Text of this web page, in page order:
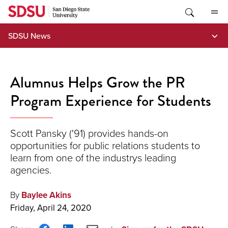
Skip
content
SDSU News
Alumnus Helps Grow the PR
Program Experience for Students
Scott Pansky ('91) provides hands-on
opportunities for public relations students to
learn from one of the industrys leading
agencies.
By Baylee Akins
Friday, April 24, 2020